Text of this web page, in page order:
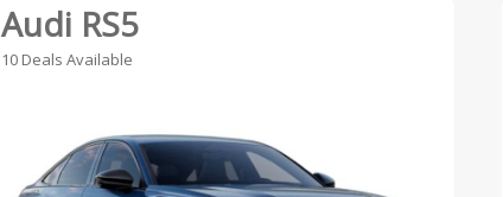
Audi RS5
10 Deals Available